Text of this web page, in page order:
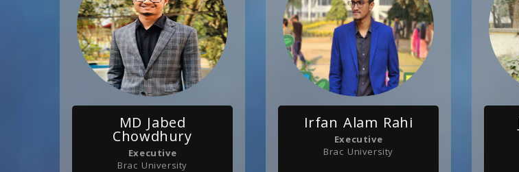
MD Jabed
Chowdhury
Executive
Brac University
Irfan Alam Rahi
Executive
Brac University